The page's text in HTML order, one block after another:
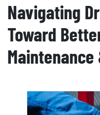
Navigating
Toward